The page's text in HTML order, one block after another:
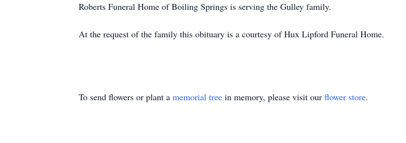
Roberts Funeral Home of Boiling Springs is serving the Gulley family.
At the request of the family this obituary is a courtesy of Hux Lipford Funeral Home.
To send flowers or plant a memorial tree in memory, please visit our flower store.